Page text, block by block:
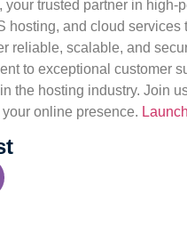
trusted partner in
hosting, and cloud
reliable, scalable, and
to exceptional customer
the hosting industry. Join
online presence.